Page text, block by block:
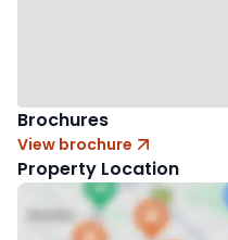
Brochures
View brochure
Property Location